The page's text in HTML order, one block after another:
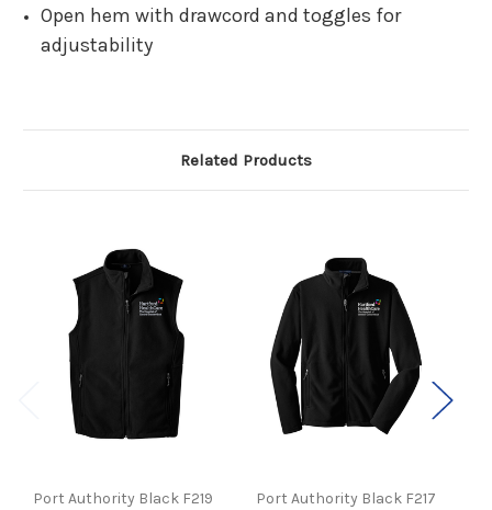
Open hem with drawcord and toggles for
adjustability
Related Products
Port Authority Black F219 Port Authority Black F217